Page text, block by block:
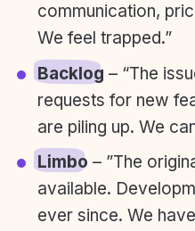
communication,
We feel trapped.”
Backlog – “The
requests for new
are piling up. We
Limbo – ”The
available.
ever since. We